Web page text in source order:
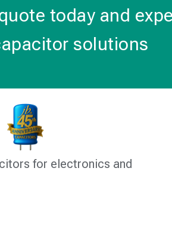
today and
solutions
for electronics and